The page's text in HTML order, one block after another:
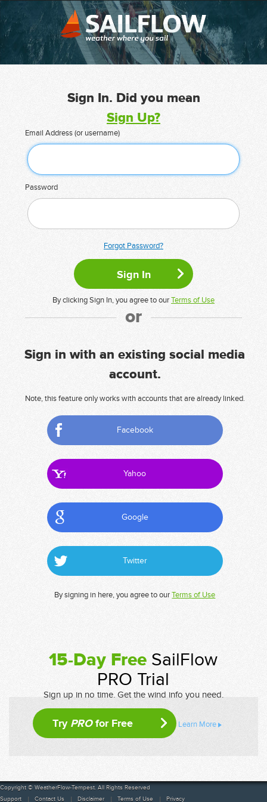
Sign In. Did you mean
Sign Up?
Email Address (or username)
Password
Forgot Password?
By clicking Sign In, you agree to ourTerms of Use
or
Sign in with an existing social media
account.
Note, this feature only works with accounts that are already linked.
Facebook
Yahoo
Google
Twitter
By signing in here, you agree to ourTerms of Use
15-Day Free SailFlow
PRO Trial
Sign up in no time. Get the wind info you need.
Try PROfor Free Learn More
Copyright © WeatherFlow-Tempest. All Rights Reserved
Support
Contact Us Disclaimer Terms of Use Privacy